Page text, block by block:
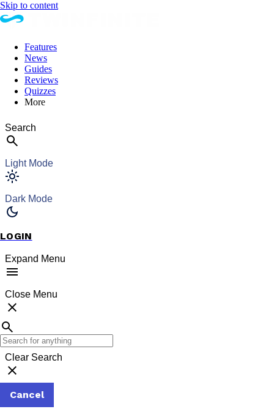
Skip to content
Features
News
Guides
Reviews
Quizzes
More
Search
Light Mode
Dark Mode
LOGIN
Expand Menu
Close Menu
Clear Search
Cancel